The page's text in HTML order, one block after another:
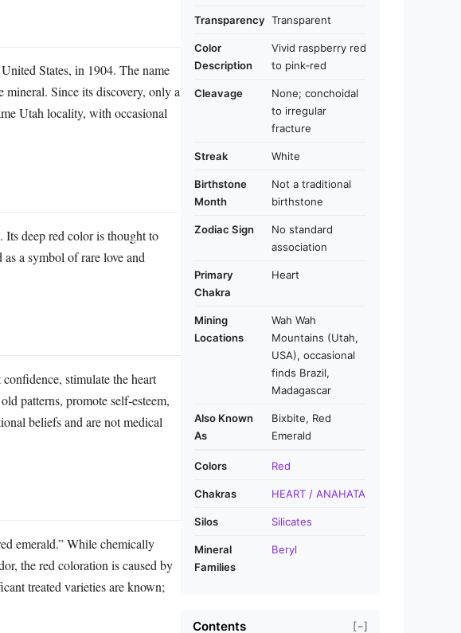
States, in 1904. The name
Since its discovery, only a
Utah locality, with occasional
deep red color is thought to
a symbol of rare love and
stimulate the heart
patterns, promote self‑esteem,
beliefs and are not medical
emerald.” While chemically
the red coloration is caused by
treated varieties are known;
Transparency Transparent
Color
Description
Vivid raspberry red
to pink‑red
Cleavage
None; conchoidal
to irregular
fracture
Streak White
Birthstone
Month
Not a traditional
birthstone
Zodiac Sign
No standard
association
Primary
Chakra
Heart
Mining
Locations
Wah Wah
Mountains (Utah,
USA), occasional
finds Brazil,
Madagascar
Also Known
As
Bixbite, Red
Emerald
Colors Red
Chakras HEART / ANAHATA
Silos Silicates
Mineral
Families
Beryl
Contents [−]